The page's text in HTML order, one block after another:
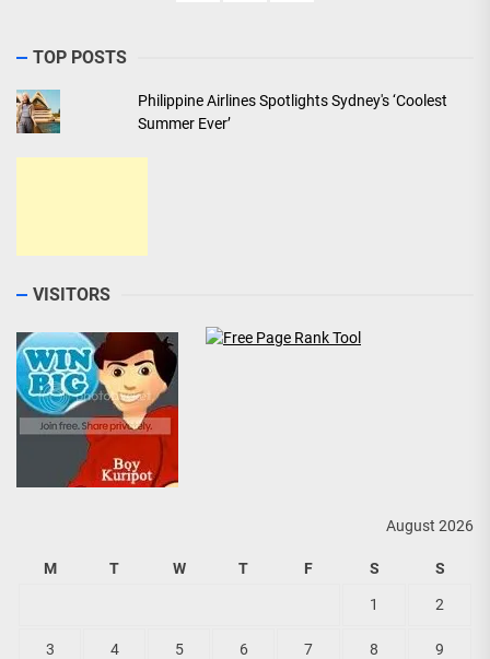
TOP POSTS
Philippine Airlines Spotlights Sydney's ‘Coolest
Summer Ever’
VISITORS
August 2026
M T W T F S S
1 2
3 4 5 6 7 8 9